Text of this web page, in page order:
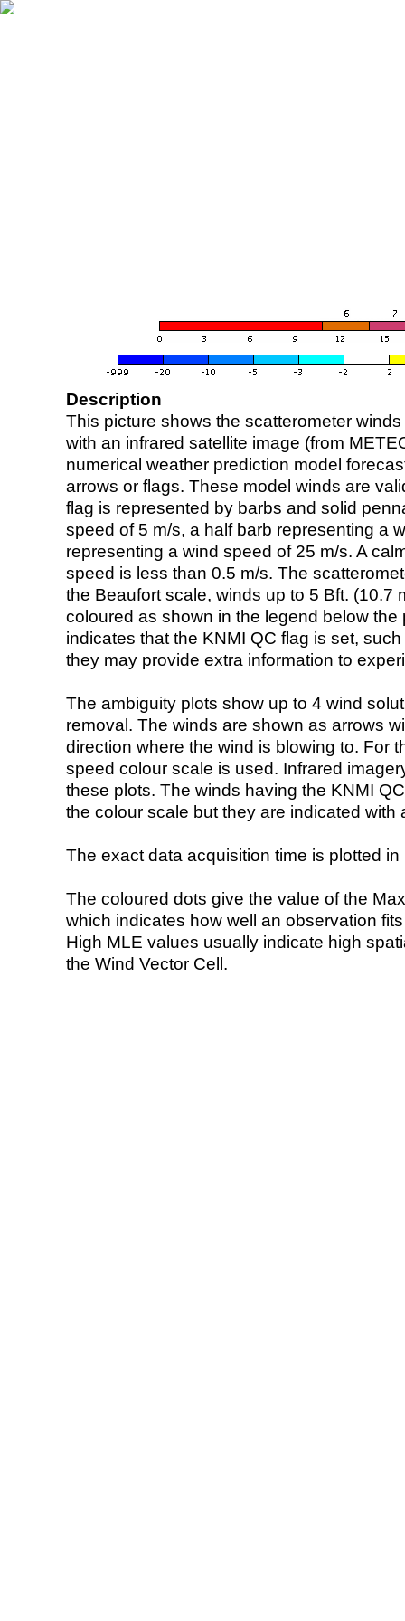
Description
This picture shows the scatterometer
with an infrared satellite image (from
numerical weather prediction model
arrows or flags. These model winds are
flag is represented by barbs and solid
speed of 5 m/s, a half barb representing a
representing a wind speed of 25 m/s. A
speed is less than 0.5 m/s. The
the Beaufort scale, winds up to 5 Bft. (10.7
coloured as shown in the legend below the
indicates that the KNMI QC flag is set,
they may provide extra information to
The ambiguity plots show up to 4 wind
removal. The winds are shown as arrows
direction where the wind is blowing to. For
speed colour scale is used. Infrared
these plots. The winds having the KNMI
the colour scale but they are indicated with
The exact data acquisition time is plotted
The coloured dots give the value of the
which indicates how well an observation
High MLE values usually indicate high
the Wind Vector Cell.